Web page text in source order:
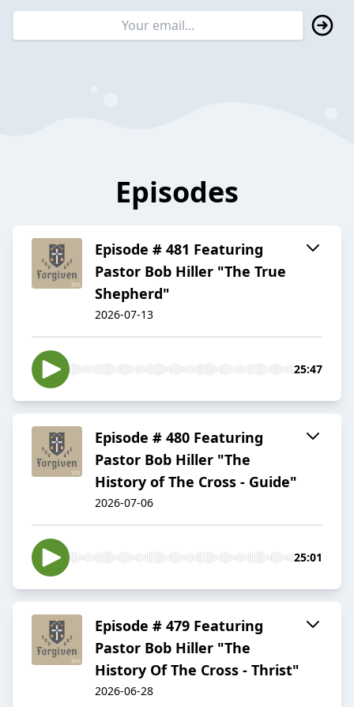
Episodes
Episode # 481 Featuring
Pastor Bob Hiller "The True
Shepherd"
2026-07-13
25:47
Episode # 480 Featuring
Pastor Bob Hiller "The
History of The Cross - Guide"
2026-07-06
25:01
Episode # 479 Featuring
Pastor Bob Hiller "The
History Of The Cross - Thrist"
2026-06-28